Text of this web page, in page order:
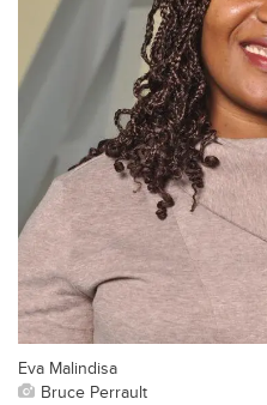
Eva Malindisa
Bruce Perrault